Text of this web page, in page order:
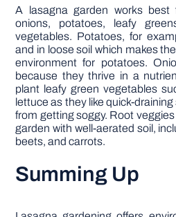
A lasagna garden works best
onions, potatoes, leafy
vegetables. Potatoes, for
and in loose soil which makes
environment for potatoes.
because they thrive in a
plant leafy green vegetables
lettuce as they like quick-
from getting soggy. Root
garden with well-aerated soil,
beets, and carrots.
Summing Up